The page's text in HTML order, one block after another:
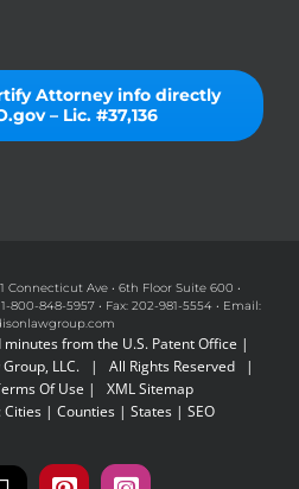
Attorney info directly
– Lic. #37,136
Connecticut Ave • 6th Floor Suite 600 •
800-848-5957 • Fax: 202-981-5554 • Email:
from the U.S. Patent Office |
Group, LLC. | All Rights Reserved |
Of Use | XML Sitemap
Cities| Counties| States| SEO